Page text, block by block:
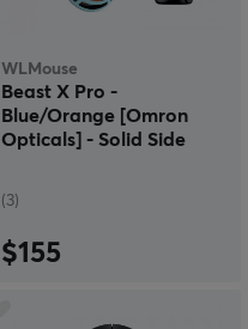
WLMouse
Beast X Pro -
Blue/Orange [Omron
Opticals] - Solid Side
(3)
$155